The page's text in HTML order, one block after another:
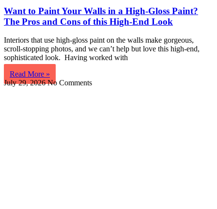
Want to Paint Your Walls in a High-Gloss Paint?
The Pros and Cons of this High-End Look
Interiors that use high-gloss paint on the walls make gorgeous,
scroll-stopping photos, and we can’t help but love this high-end,
sophisticated look. Having worked with
Read More »
July 29, 2026No Comments